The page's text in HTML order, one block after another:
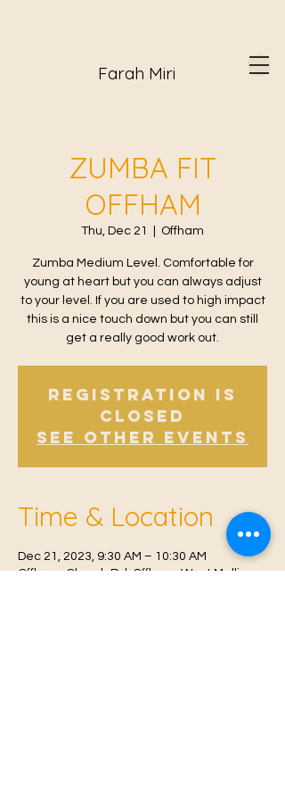
Farah Miri
ZUMBA FIT
OFFHAM
Thu, Dec 21 Offham
Zumba Medium Level. Comfortable for
young at heart but you can always adjust
to your level. If you are used to high impact
this is a nice touch down but you can still
get a really good work out.
Registration is
Closed
See other events
Time & Location
Dec 21, 2023, 9:30 AM – 10:30 AM
Offham, Church Rd, Offham, West Malling